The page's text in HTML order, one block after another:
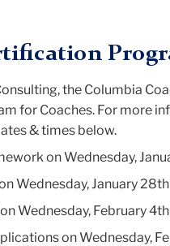
the Columbia
for Coaches. For more
& times below.
on Wednesday,
Wednesday, January
Wednesday, February
on Wednesday,